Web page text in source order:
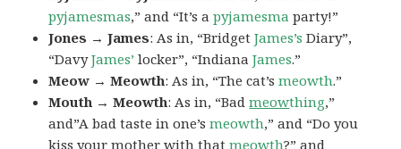
pyjamesmas,” and “It’s apyjamesma party!”
Jones → James: As in, “BridgetJames’s Diary”,
“DavyJames’ locker”, “IndianaJames.”
Meow → Meowth: As in, “The cat’smeowth.”
Mouth → Meowth: As in, “Badmeowthing,”
and”A bad taste in one’smeowth,” and “Do you
kiss your mother with thatmeowth?” and